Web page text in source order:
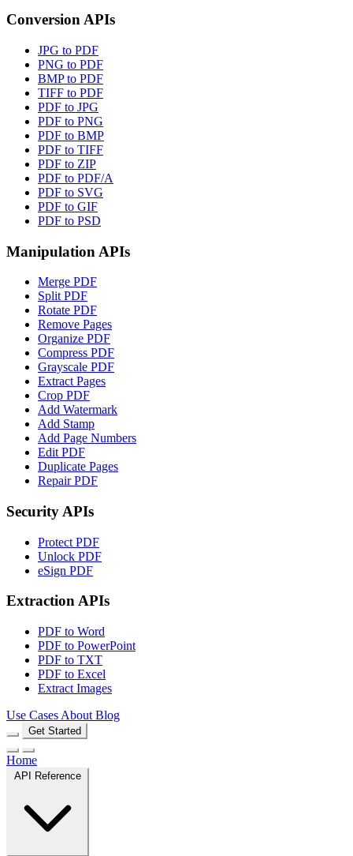
Conversion APIs
JPG to PDF
PNG to PDF
BMP to PDF
TIFF to PDF
PDF to JPG
PDF to PNG
PDF to BMP
PDF to TIFF
PDF to ZIP
PDF to PDF/A
PDF to SVG
PDF to GIF
PDF to PSD
Manipulation APIs
Merge PDF
Split PDF
Rotate PDF
Remove Pages
Organize PDF
Compress PDF
Grayscale PDF
Extract Pages
Crop PDF
Add Watermark
Add Stamp
Add Page Numbers
Edit PDF
Duplicate Pages
Repair PDF
Security APIs
Protect PDF
Unlock PDF
eSign PDF
Extraction APIs
PDF to Word
PDF to PowerPoint
PDF to TXT
PDF to Excel
Extract Images
Use Cases About Blog
Get Started
Home